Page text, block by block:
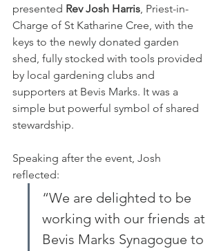
presented Rev Josh Harris, Priest-in-
Charge of St Katharine Cree, with the
keys to the newly donated garden
shed, fully stocked with tools provided
by local gardening clubs and
supporters at Bevis Marks. It was a
simple but powerful symbol of shared
stewardship.
Speaking after the event, Josh
reflected:
“We are delighted to be
working with our friends at
Bevis Marks Synagogue to